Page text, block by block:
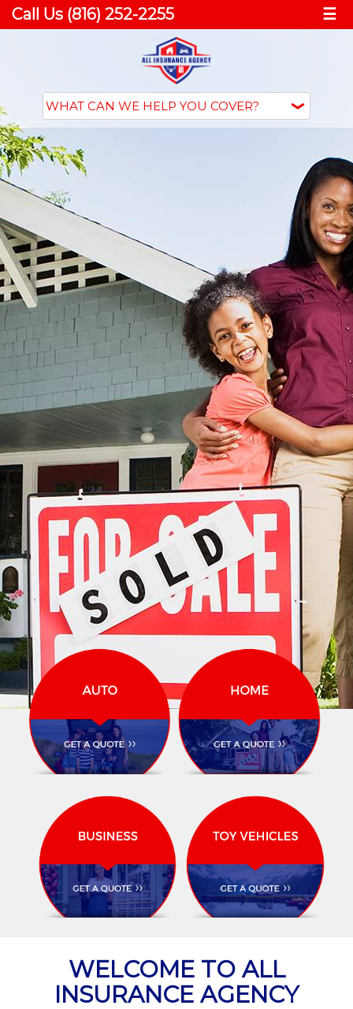
Call Us (816) 252-2255 ☰
WELCOME TO ALL
INSURANCE AGENCY